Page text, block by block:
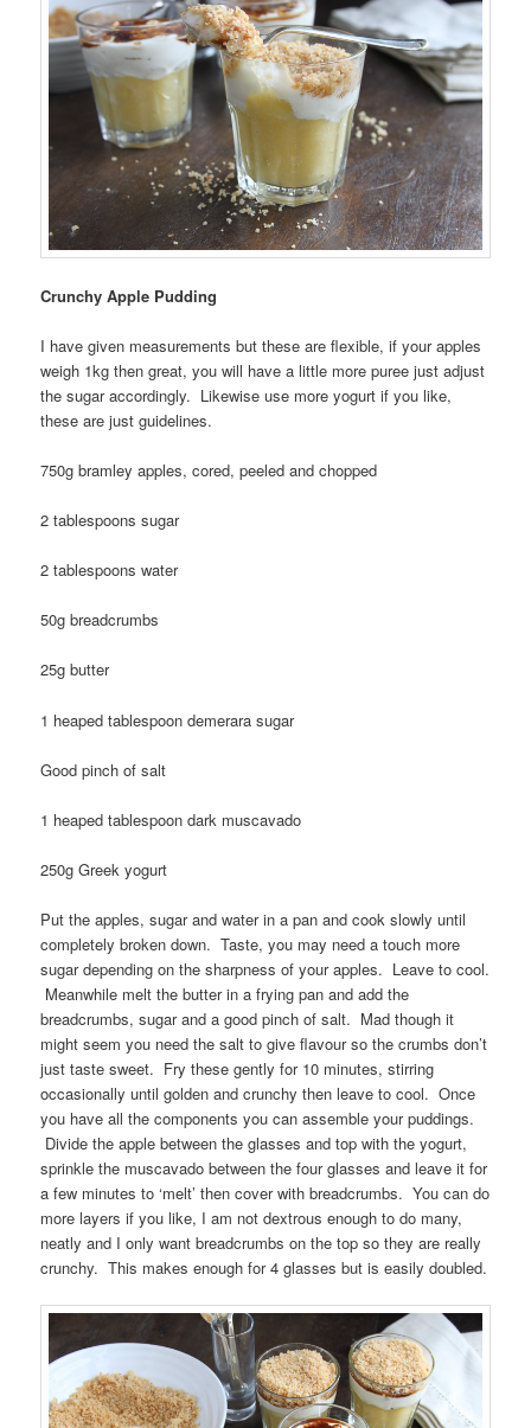
Crunchy Apple Pudding
I have given measurements but these are flexible, if your apples
weigh 1kg then great, you will have a little more puree just adjust
the sugar accordingly. Likewise use more yogurt if you like,
these are just guidelines.
750g bramley apples, cored, peeled and chopped
2 tablespoons sugar
2 tablespoons water
50g breadcrumbs
25g butter
1 heaped tablespoon demerara sugar
Good pinch of salt
1 heaped tablespoon dark muscavado
250g Greek yogurt
Put the apples, sugar and water in a pan and cook slowly until
completely broken down. Taste, you may need a touch more
sugar depending on the sharpness of your apples. Leave to cool.
Meanwhile melt the butter in a frying pan and add the
breadcrumbs, sugar and a good pinch of salt. Mad though it
might seem you need the salt to give flavour so the crumbs don’t
just taste sweet. Fry these gently for 10 minutes, stirring
occasionally until golden and crunchy then leave to cool. Once
you have all the components you can assemble your puddings.
Divide the apple between the glasses and top with the yogurt,
sprinkle the muscavado between the four glasses and leave it for
a few minutes to ‘melt’ then cover with breadcrumbs. You can do
more layers if you like, I am not dextrous enough to do many,
neatly and I only want breadcrumbs on the top so they are really
crunchy. This makes enough for 4 glasses but is easily doubled.